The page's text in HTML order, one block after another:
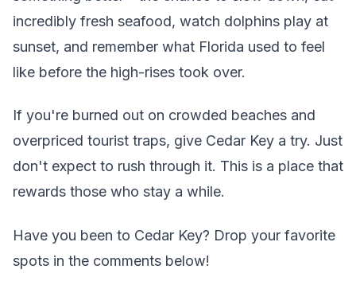
incredibly fresh seafood, watch dolphins play at
sunset, and remember what Florida used to feel
like before the high-rises took over.
If you're burned out on crowded beaches and
overpriced tourist traps, give Cedar Key a try. Just
don't expect to rush through it. This is a place that
rewards those who stay a while.
Have you been to Cedar Key? Drop your favorite
spots in the comments below!